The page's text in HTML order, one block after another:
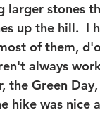
larger stones
up the hill.  I
of them,
always
the Green
hike was nice